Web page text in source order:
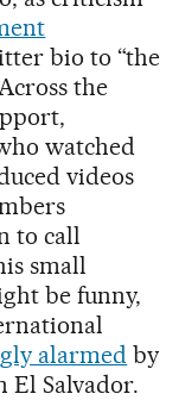
bio to “the
the
watched
videos
to call
small
be funny,
alarmed by
El Salvador.